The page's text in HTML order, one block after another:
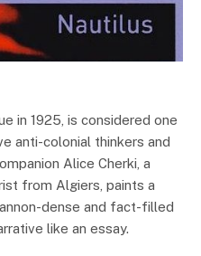
in 1925, is considered one
anti-colonial thinkers and
Alice Cherki, a
from Algiers, paints a
dense and fact-filled
like an essay.